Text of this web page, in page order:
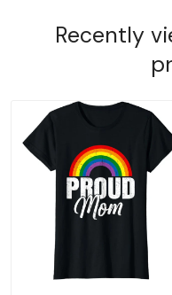
Recently